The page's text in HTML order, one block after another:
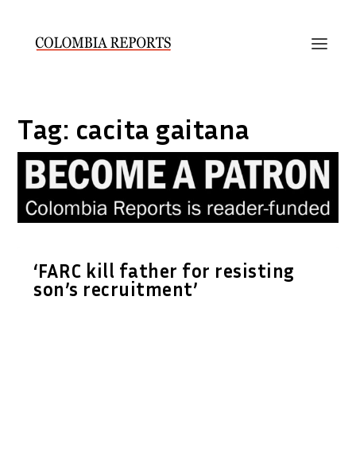
Tag: cacita gaitana
‘FARC kill father for resisting
son’s recruitment’